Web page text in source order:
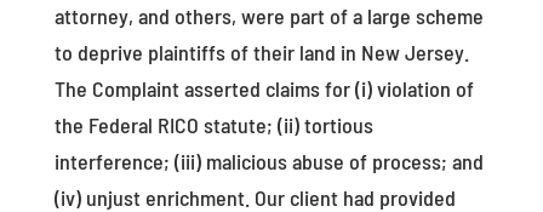
attorney, and others, were part of a large scheme
to deprive plaintiffs of their land in New Jersey.
The Complaint asserted claims for (i) violation of
the Federal RICO statute; (ii) tortious
interference; (iii) malicious abuse of process; and
(iv) unjust enrichment. Our client had provided